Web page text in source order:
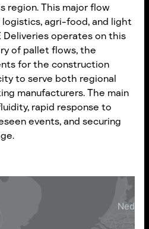
region. This major flow
agri-food, and light
Deliveries operates on this
of pallet flows, the
for the construction
to serve both regional
manufacturers. The main
rapid response to
events, and securing